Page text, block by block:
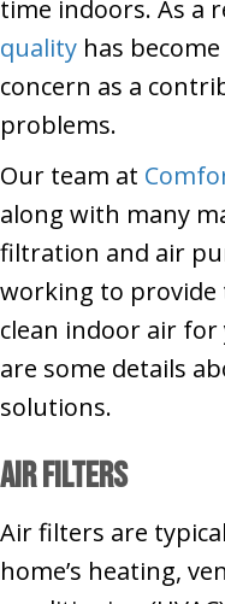
time indoors. As a
quality has
concern as a
problems.
Our team at
along with many
filtration and air
working to provide
clean indoor air
are some details
solutions.
Air Filters
Air filters are
home’s heating,